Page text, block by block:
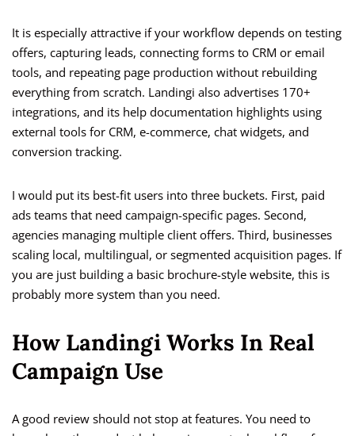
It is especially attractive if your workflow depends on testing
offers, capturing leads, connecting forms to CRM or email
tools, and repeating page production without rebuilding
everything from scratch. Landingi also advertises 170+
integrations, and its help documentation highlights using
external tools for CRM, e-commerce, chat widgets, and
conversion tracking.
I would put its best-fit users into three buckets. First, paid
ads teams that need campaign-specific pages. Second,
agencies managing multiple client offers. Third, businesses
scaling local, multilingual, or segmented acquisition pages. If
you are just building a basic brochure-style website, this is
probably more system than you need.
How Landingi Works In Real
Campaign Use
A good review should not stop at features. You need to